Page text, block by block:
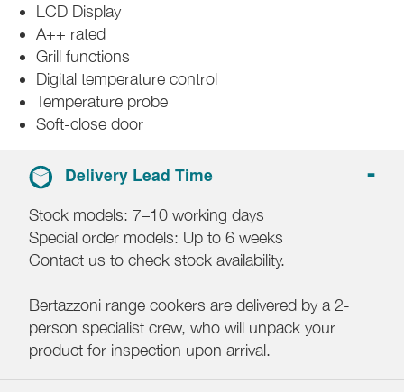
LCD Display
A++ rated
Grill functions
Digital temperature control
Temperature probe
Soft-close door
Delivery Lead Time
Stock models: 7–10 working days
Special order models: Up to 6 weeks
Contact us to check stock availability.
Bertazzoni range cookers are delivered by a 2-
person specialist crew, who will unpack your
product for inspection upon arrival.